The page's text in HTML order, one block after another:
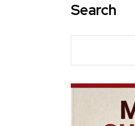
Search